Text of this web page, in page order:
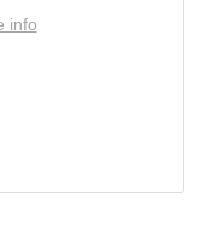
info